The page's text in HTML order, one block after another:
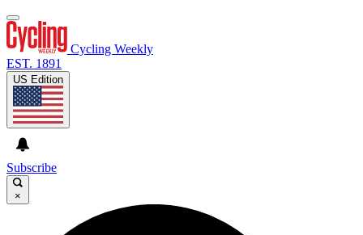
Cycling Weekly
EST. 1891
US Edition
Subscribe
×